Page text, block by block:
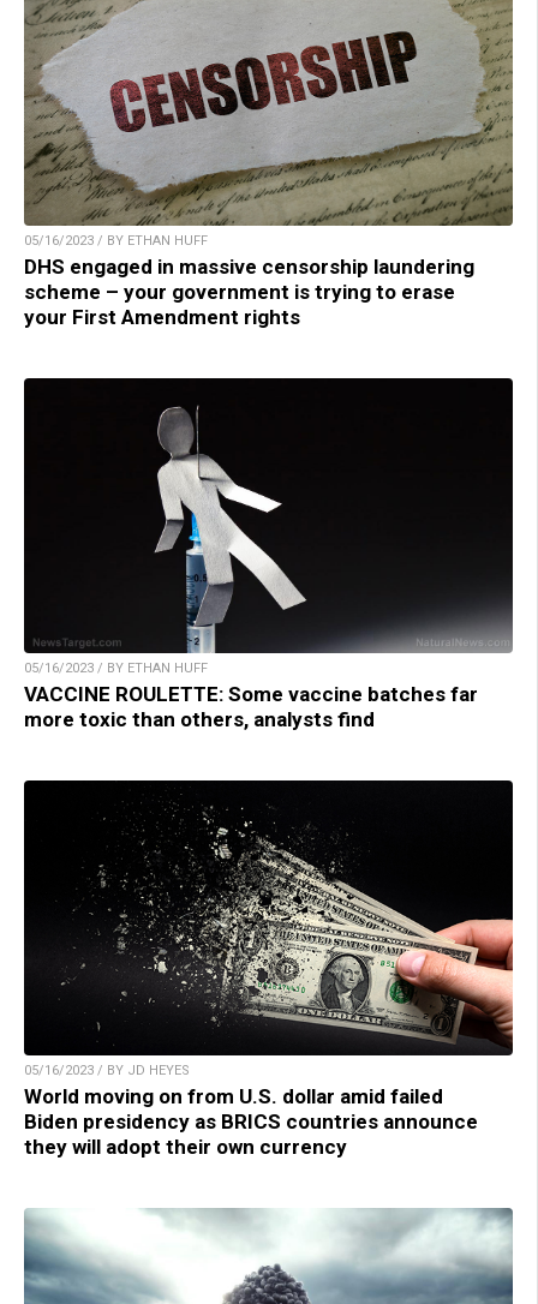
05/16/2023 / BY ETHAN HUFF
DHS engaged in massive censorship laundering
scheme – your government is trying to erase
your First Amendment rights
05/16/2023 / BY ETHAN HUFF
VACCINE ROULETTE: Some vaccine batches far
more toxic than others, analysts find
05/16/2023 / BY JD HEYES
World moving on from U.S. dollar amid failed
Biden presidency as BRICS countries announce
they will adopt their own currency